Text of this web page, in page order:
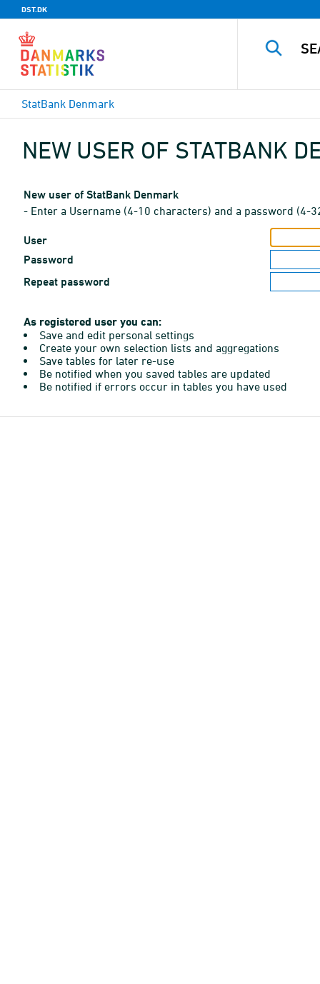
DST.DK
StatBank Denmark
NEW USER OF STATBANK
New user of StatBank Denmark
- Enter a Username (4-10 characters) and a password (4-
User
Password
Repeat password
As registered user you can:
Save and edit personal settings
Create your own selection lists and aggregations
Save tables for later re-use
Be notified when you saved tables are updated
Be notified if errors occur in tables you have used